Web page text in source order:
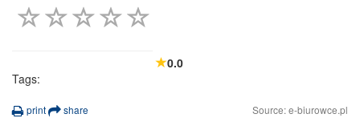
0.0
Tags:
print share Source: e-biurowce.pl